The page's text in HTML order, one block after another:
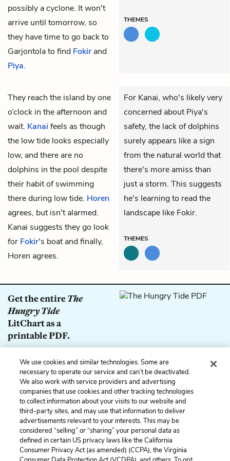
possibly a cyclone. It won't
arrive until tomorrow, so
they have time to go back to
Garjontola to find Fokir and
Piya.
THEMES
They reach the island by one
o’clock in the afternoon and
wait. Kanai feels as though
the low tide looks especially
low, and there are no
dolphins in the pool despite
their habit of swimming
there during low tide. Horen
agrees, but isn't alarmed.
Kanai suggests they go look
for Fokir's boat and finally,
Horen agrees.
For Kanai, who's likely very
concerned about Piya's
safety, the lack of dolphins
surely appears like a sign
from the natural world that
there's more amiss than
just a storm. This suggests
he's learning to read the
landscape like Fokir.
THEMES
Get the entireThe
Hungry Tide
LitChart as a
printable PDF.
Download
Previous
Part 2: Lights
Part 2: Casualties
Cite This Page
We use cookies and similar technologies. Some are
necessary to operate our service and can’t be deactivated.
We also work with service providers and advertising
companies that use cookies and other tracking technologies
to collect information about your visits to our website and
third-party sites, and may use that information to deliver
advertisements relevant to your interests. This may be
considered “selling” or “sharing” your personal data as
defined in certain US privacy laws like the California
Consumer Privacy Act (as amended) (CCPA), the Virginia